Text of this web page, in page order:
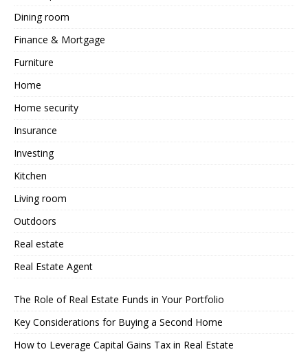
Dining room
Finance & Mortgage
Furniture
Home
Home security
Insurance
Investing
Kitchen
Living room
Outdoors
Real estate
Real Estate Agent
The Role of Real Estate Funds in Your Portfolio
Key Considerations for Buying a Second Home
How to Leverage Capital Gains Tax in Real Estate